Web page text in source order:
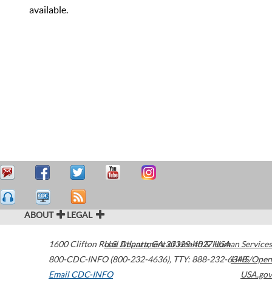
available.
ABOUT LEGAL
1600 Clifton Road Atlanta,GA30329-4027USA
800-CDC-INFO (800-232-4636), TTY: 888-232-6348
Email CDC-INFO
U.S. Department of Health & Human Services
HHS/Open
USA.gov